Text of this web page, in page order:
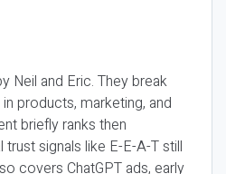
Neil and Eric. They break
products, marketing, and
briefly ranks then
signals like E-E-A-T still
covers ChatGPT ads, early